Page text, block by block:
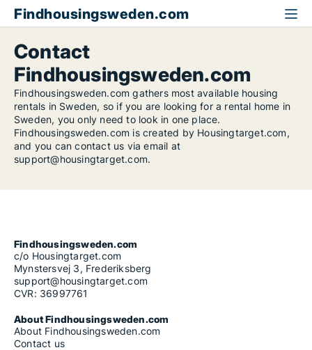
Findhousingsweden.com
Contact
Findhousingsweden.com
Findhousingsweden.com gathers most available housing
rentals in Sweden, so if you are looking for a rental home in
Sweden, you only need to look in one place.
Findhousingsweden.com is created by Housingtarget.com,
and you can contact us via email at
support@housingtarget.com.
Findhousingsweden.com
c/o Housingtarget.com
Mynstersvej 3, Frederiksberg
support@housingtarget.com
CVR: 36997761
About Findhousingsweden.com
About Findhousingsweden.com
Contact us